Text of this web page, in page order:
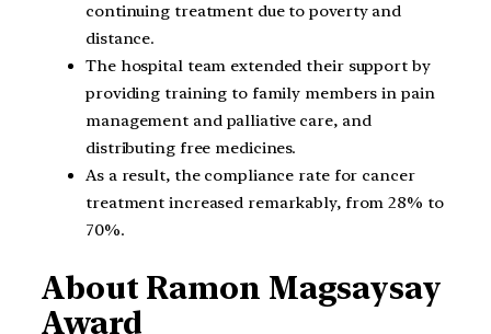
continuing treatment due to poverty and
distance.
The hospital team extended their support by
providing training to family members in pain
management and palliative care, and
distributing free medicines.
As a result, the compliance rate for cancer
treatment increased remarkably, from 28% to
70%.
About Ramon Magsaysay
Award